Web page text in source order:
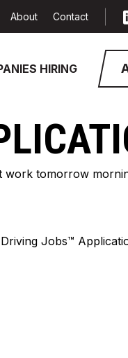
HIRING
About Contact
work tomorrow
Jobs™